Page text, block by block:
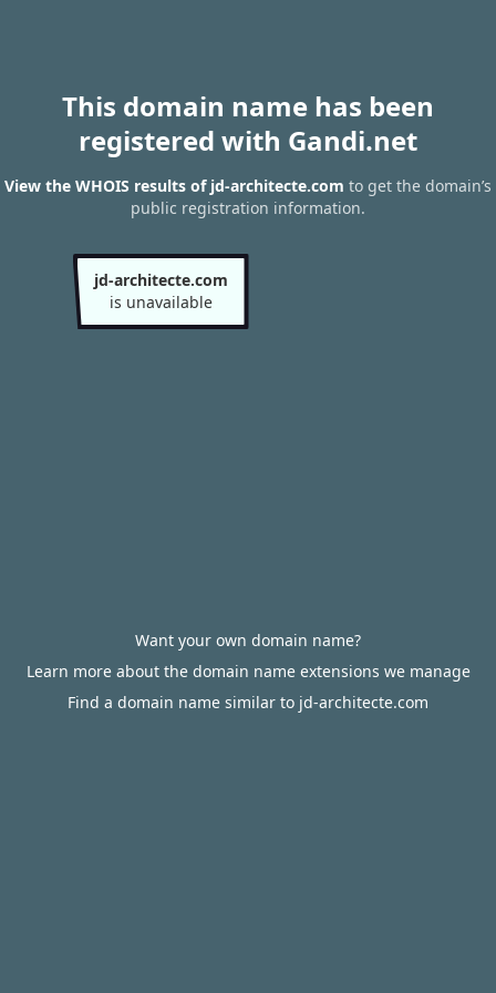
This domain name has been
registered with Gandi.net
View the WHOIS results of jd-architecte.com to get the domain’s
public registration information.
jd-architecte.com
is unavailable
Want your own domain name?
Learn more about the domain name extensions we manage
Find a domain name similar to jd-architecte.com